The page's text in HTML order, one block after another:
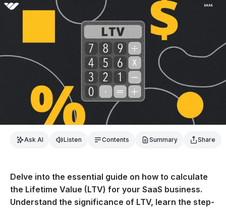
Ask AI Listen Contents Summary Share
Delve into the essential guide on how to calculate
the Lifetime Value (LTV) for your SaaS business.
Understand the significance of LTV, learn the step-